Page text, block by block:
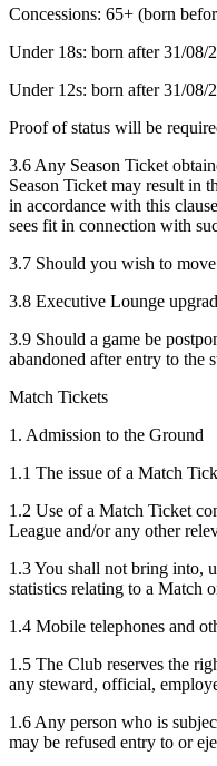
Concessions: 65+ (born
Under 18s: born after 31/08/
Under 12s: born after 31/08/
Proof of status will be
3.6 Any Season Ticket
Season Ticket may result in
in accordance with this
sees fit in connection with
3.7 Should you wish to
3.8 Executive Lounge
3.9 Should a game be
abandoned after entry to the
Match Tickets
1. Admission to the Ground
1.1 The issue of a Match
1.2 Use of a Match Ticket
League and/or any other
1.3 You shall not bring into,
statistics relating to a Match
1.4 Mobile telephones and
1.5 The Club reserves the
any steward, official,
1.6 Any person who is
may be refused entry to or